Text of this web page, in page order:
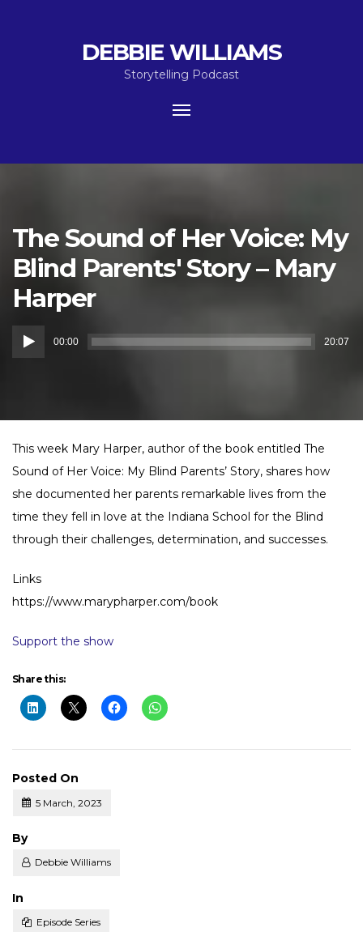
DEBBIE WILLIAMS
Storytelling Podcast
Toggle
The Sound of Her Voice: My
Blind Parents' Story – Mary
Harper
Audio
Player
00:00 20:07
This week Mary Harper, author of the book entitled The
Sound of Her Voice: My Blind Parents’ Story, shares how
she documented her parents remarkable lives from the
time they fell in love at the Indiana School for the Blind
through their challenges, determination, and successes.
Links
https://www.marypharper.com/book
Support the show
Share this:
Posted On
5 March, 2023
Posted
By
Debbie Williams
Posted
In
Episode Series